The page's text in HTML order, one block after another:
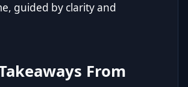
guided by clarity and
From